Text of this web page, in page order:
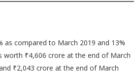
as compared to March 2019 and 13%
worth ₹4,606 crore at the end of March
₹2,043 crore at the end of March